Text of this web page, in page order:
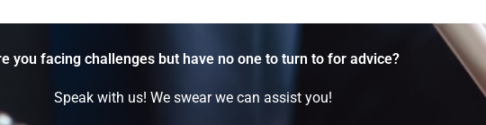
you facing challenges but have no one to turn to for advice?
Speak with us! We swear we can assist you!